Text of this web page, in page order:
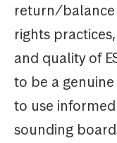
return/balance
rights
and quality of
to be a
to use
sounding